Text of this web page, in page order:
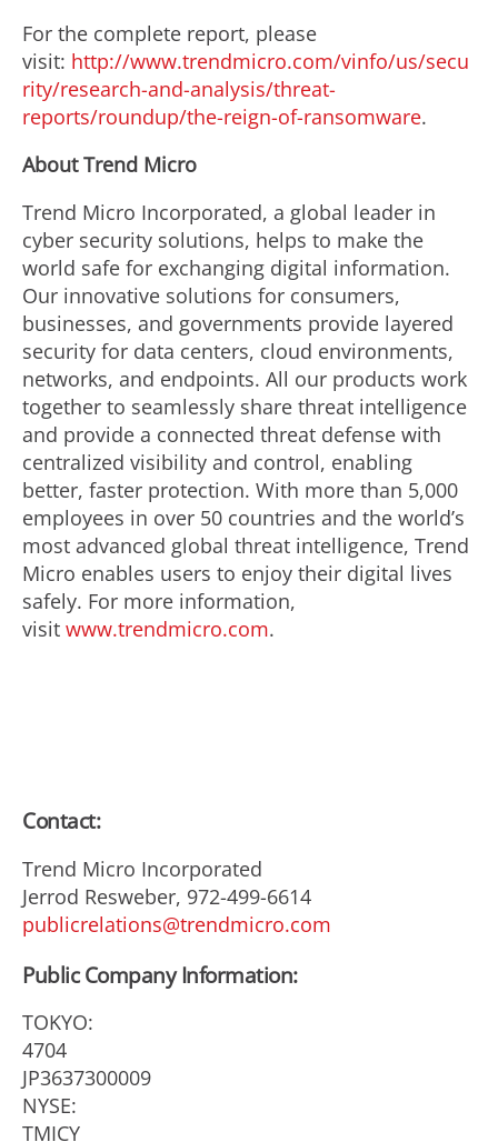
For the complete report, please
visit: http://www.trendmicro.com/vinfo/us/secu
rity/research-and-analysis/threat-
reports/roundup/the-reign-of-ransomware.
About Trend Micro
Trend Micro Incorporated, a global leader in
cyber security solutions, helps to make the
world safe for exchanging digital information.
Our innovative solutions for consumers,
businesses, and governments provide layered
security for data centers, cloud environments,
networks, and endpoints. All our products work
together to seamlessly share threat intelligence
and provide a connected threat defense with
centralized visibility and control, enabling
better, faster protection. With more than 5,000
employees in over 50 countries and the world’s
most advanced global threat intelligence, Trend
Micro enables users to enjoy their digital lives
safely. For more information,
visit www.trendmicro.com.
Contact:
Trend Micro Incorporated
Jerrod Resweber, 972-499-6614
publicrelations@trendmicro.com
Public Company Information:
TOKYO:
4704
JP3637300009
NYSE:
TMICY